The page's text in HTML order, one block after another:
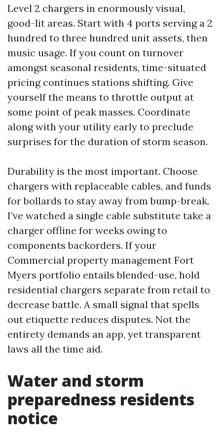
Level 2 chargers in enormously visual,
good-lit areas. Start with 4 ports serving a 2
hundred to three hundred unit assets, then
music usage. If you count on turnover
amongst seasonal residents, time-situated
pricing continues stations shifting. Give
yourself the means to throttle output at
some point of peak masses. Coordinate
along with your utility early to preclude
surprises for the duration of storm season.
Durability is the most important. Choose
chargers with replaceable cables, and funds
for bollards to stay away from bump-break.
I’ve watched a single cable substitute take a
charger offline for weeks owing to
components backorders. If your
Commercial property management Fort
Myers portfolio entails blended-use, hold
residential chargers separate from retail to
decrease battle. A small signal that spells
out etiquette reduces disputes. Not the
entirety demands an app, yet transparent
laws all the time aid.
Water and storm
preparedness residents
notice